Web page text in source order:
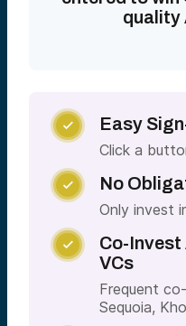
quality
 Easy
Click a
 No
Only invest

Co-
VCs
Frequent
Sequoia,